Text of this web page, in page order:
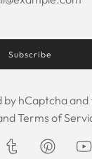
F.A.Q.
Subscribe
by hCaptcha
Terms of